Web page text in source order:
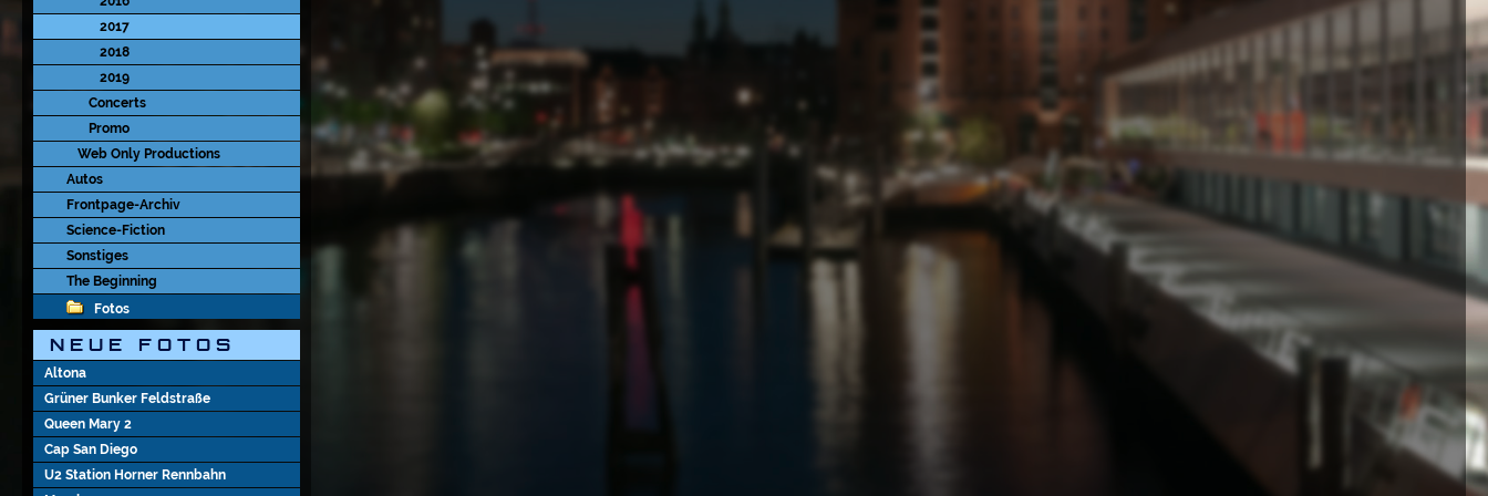
2017
2018
2019
Concerts
Promo
Web Only Productions
Autos
Frontpage-Archiv
Science-Fiction
Sonstiges
The Beginning
Fotos
N E U E   F O T O S
Altona
Grüner Bunker Feldstraße
Queen Mary 2
Cap San Diego
U2 Station Horner Rennbahn